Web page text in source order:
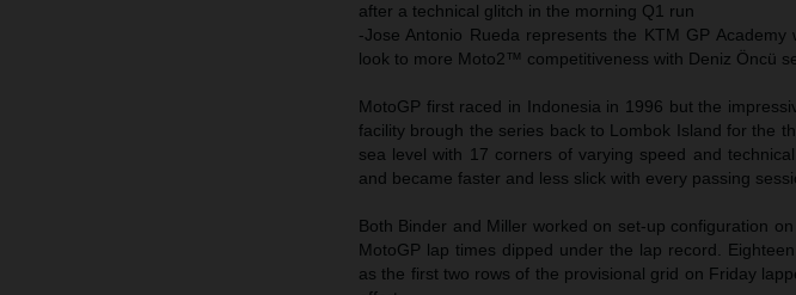
after a technical glitch in the morning Q1 run
-Jose Antonio Rueda represents the KTM GP
look to more Moto2™ competitiveness with Deniz Öncü
MotoGP first raced in Indonesia in 1996 but the
facility brough the series back to Lombok Island for the
sea level with 17 corners of varying speed and
and became faster and less slick with every passing
Both Binder and Miller worked on set-up configuration
MotoGP lap times dipped under the lap record.
as the first two rows of the provisional grid on Friday